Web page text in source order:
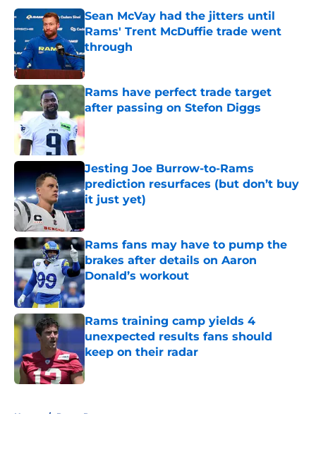
Sean McVay had the jitters until
Rams' Trent McDuffie trade went
through
Published by on Invalid Date
Rams have perfect trade target
after passing on Stefon Diggs
Published by on Invalid Date
Jesting Joe Burrow-to-Rams
prediction resurfaces (but don’t buy
it just yet)
Published by on Invalid Date
Rams fans may have to pump the
brakes after details on Aaron
Donald’s workout
Published by on Invalid Date
Rams training camp yields 4
unexpected results fans should
keep on their radar
Published by on Invalid Date
Home / Rams Rumors